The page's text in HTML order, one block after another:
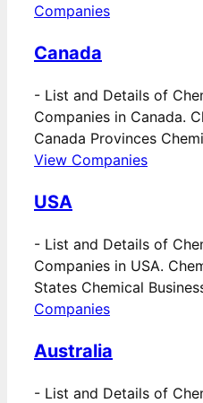
Companies
Canada
- List and Details of
Companies in Canada.
Canada Provinces
View Companies
USA
- List and Details of
Companies in USA.
States Chemical
Companies
Australia
- List and Details of